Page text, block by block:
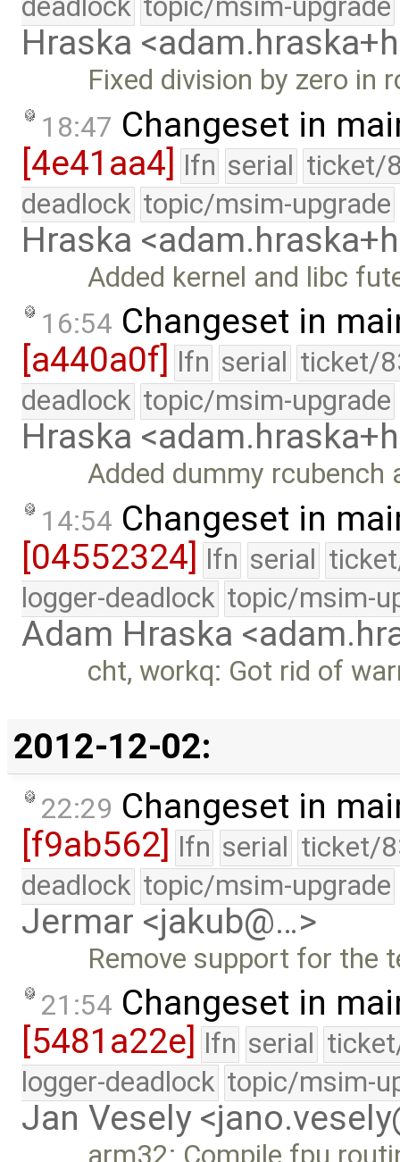
deadlock topic/msim-upgrade
Hraska
Fixed division by zero in
18:47 Changeset in
[4e41aa4] lfn serial ticket/
deadlock topic/msim-upgrade
Hraska
Added kernel and libc
16:54 Changeset in
[a440a0f] lfn serial ticket/
deadlock topic/msim-upgrade
Hraska
Added dummy rcubench
14:54 Changeset in
[04552324] lfn serial
logger-deadlock topic/msim-
Adam Hraska
cht, workq: Got rid of
2012-12-02:
22:29 Changeset in
[f9ab562] lfn serial ticket/
deadlock topic/msim-upgrade
Jermar <jakub@…>
Remove support for the
21:54 Changeset in
[5481a22e]
lfn serial
logger-deadlock topic/msim-
Jan Vesely